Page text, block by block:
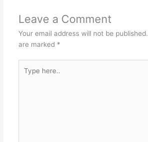
Leave a Comment
Your email address will not be published.
are marked *
here..